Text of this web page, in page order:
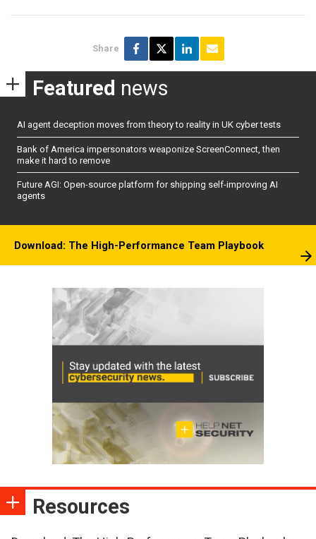
Share
Featured news
AI agent deception moves from theory to reality in UK cyber tests
Bank of America impersonators weaponize ScreenConnect, then
make it hard to remove
Future AGI: Open-source platform for shipping self-improving AI
agents
Download: The High-Performance Team Playbook
Resources